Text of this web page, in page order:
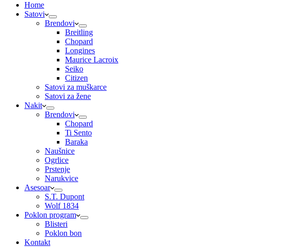
Home
Satovi
Brendovi
Breitling
Chopard
Longines
Maurice Lacroix
Seiko
Citizen
Satovi za muškarce
Satovi za žene
Nakit
Brendovi
Chopard
Ti Sento
Baraka
Naušnice
Ogrlice
Prstenje
Narukvice
Asesoar
S.T. Dupont
Wolf 1834
Poklon program
Blisteri
Poklon bon
Kontakt